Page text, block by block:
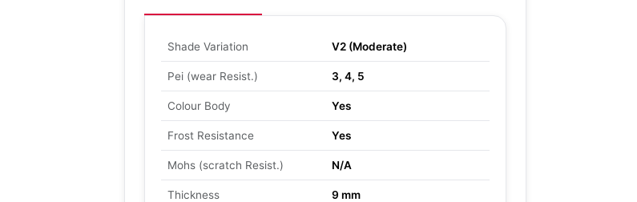
Shade Variation V2 (Moderate)
Pei (wear Resist.) 3, 4, 5
Colour Body Yes
Frost Resistance Yes
Mohs (scratch Resist.) N/A
Thickness 9 mm